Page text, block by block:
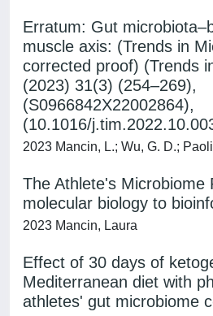
Erratum: Gut
muscle axis: (Trends in
corrected proof) (Trends
(2023) 31(3) (254–269),
(S0966842X22002864),
(10.1016/
2023 Mancin, L.; Wu, G. D.;
The Athlete's Microbiome
molecular biology to
2023 Mancin, Laura
Effect of 30 days of
Mediterranean diet with
athletes' gut microbiome